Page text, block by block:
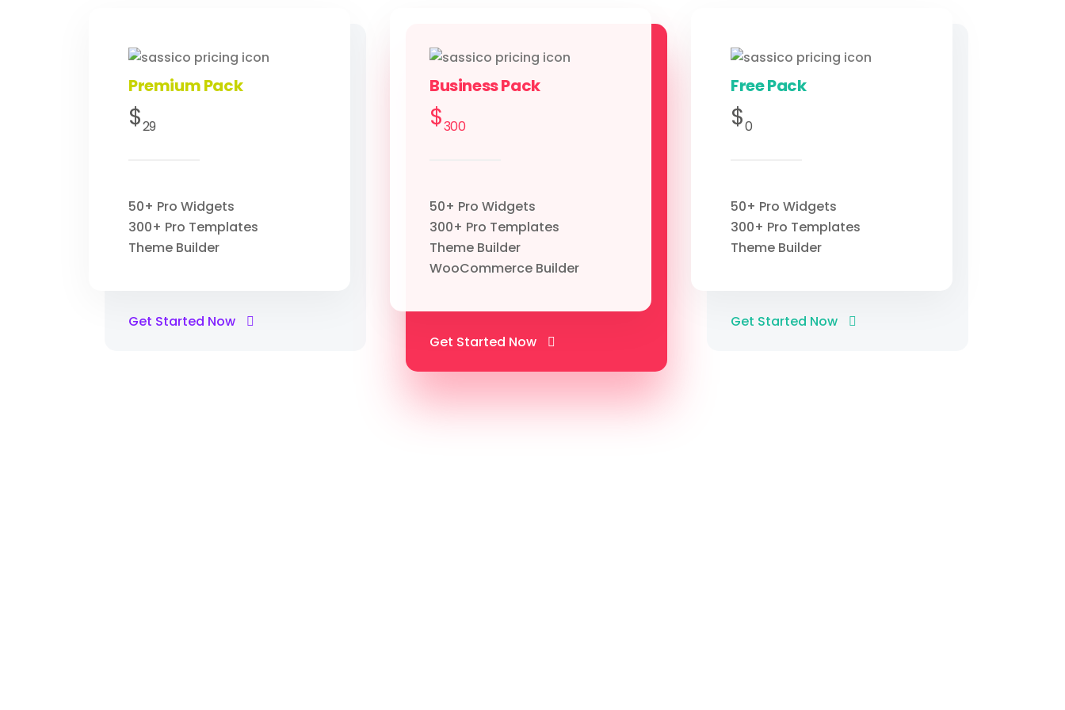
Premium Pack
$29
50+ Pro Widgets
300+ Pro Templates
Theme Builder
Get Started Now
Business Pack
$300
50+ Pro Widgets
300+ Pro Templates
Theme Builder
WooCommerce Builder
Get Started Now
Free Pack
$0
50+ Pro Widgets
300+ Pro Templates
Theme Builder
Get Started Now